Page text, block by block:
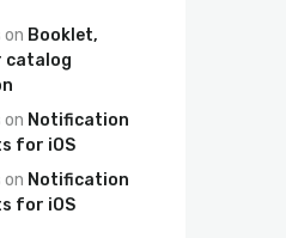
on Booklet,
catalog
on Notification
for iOS
on Notification
for iOS